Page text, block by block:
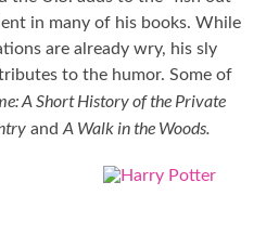
in many of his books. While
are already wry, his sly
to the humor. Some of
A Short History of the Private
andA Walk in the Woods.